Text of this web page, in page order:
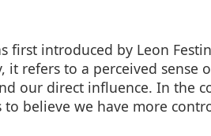
first introduced by Leon
it refers to a perceived sense
our direct influence. In the
believe we have more